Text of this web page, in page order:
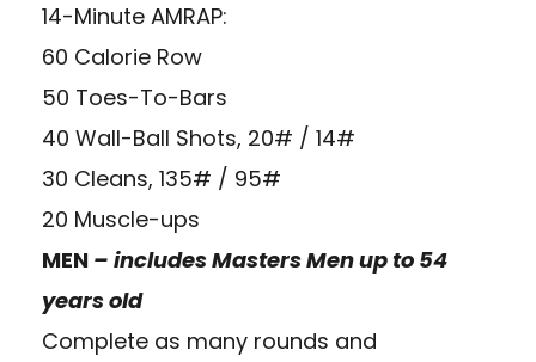
14-Minute AMRAP:
60 Calorie Row
50 Toes-To-Bars
40 Wall-Ball Shots, 20# / 14#
30 Cleans, 135# / 95#
20 Muscle-ups
MEN – includes Masters Men up to 54
years old
Complete as many rounds and